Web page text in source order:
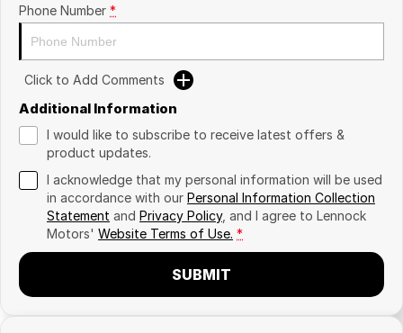
Phone Number *
Click to Add Comments
Additional Information
I would like to subscribe to receive latest offers &
product updates.
I acknowledge that my personal information will be used
in accordance with our Personal Information Collection
Statement and Privacy Policy, and I agree to Lennock
Motors' Website Terms of Use. *
SUBMIT